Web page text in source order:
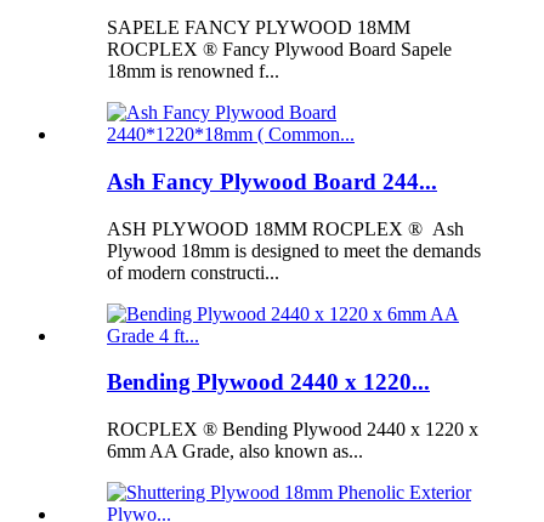
SAPELE FANCY PLYWOOD 18MM
ROCPLEX ® Fancy Plywood Board Sapele
18mm is renowned f...
Ash Fancy Plywood Board 244...
ASH PLYWOOD 18MM ROCPLEX ® Ash
Plywood 18mm is designed to meet the demands
of modern constructi...
Bending Plywood 2440 x 1220...
ROCPLEX ® Bending Plywood 2440 x 1220 x
6mm AA Grade, also known as...